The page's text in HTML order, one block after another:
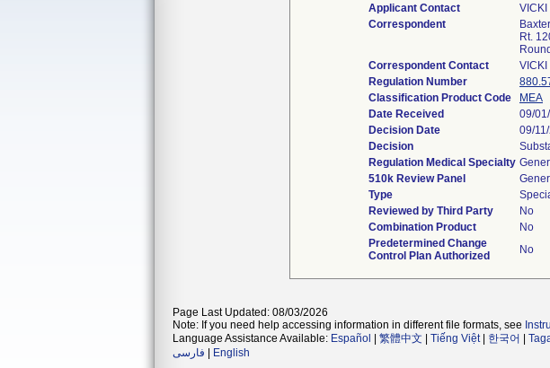
Applicant Contact
VICKI
Correspondent
Rt.
Correspondent Contact
VICKI
Regulation Number
Classification Product Code
MEA
Date Received
09/
Decision Date
09/
Decision
Regulation Medical Specialty
510k Review Panel
Type
Reviewed by Third Party
No
Combination Product
No
Predetermined Change
Control Plan Authorized
No
Page Last Updated: 08/03/2026
Note: If you need help accessing information in different file formats, see
Language Assistance Available: Español 繁體中文 Tiếng Việt| 한국어
فارسی
English